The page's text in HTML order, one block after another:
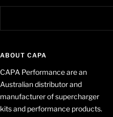
ABOUT CAPA
CAPA Performance are an
Australian distributor and
manufacturer of supercharger
kits and performance products.